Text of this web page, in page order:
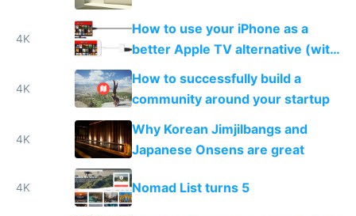
4K
How to use your iPhone as a
better Apple TV alternative (with
VPN)
4K
How to successfully build a
community around your startup
4K
Why Korean Jimjilbangs and
Japanese Onsens are great
4K Nomad List turns 5